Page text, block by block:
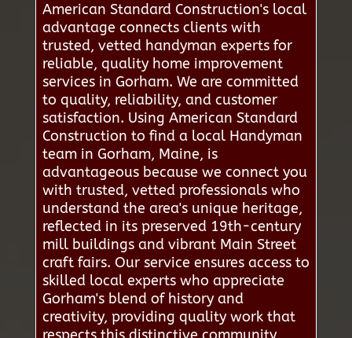
American Standard Construction's local
advantage connects clients with
trusted, vetted handyman experts for
reliable, quality home improvement
services in Gorham. We are committed
to quality, reliability, and customer
satisfaction. Using American Standard
Construction to find a local Handyman
team in Gorham, Maine, is
advantageous because we connect you
with trusted, vetted professionals who
understand the area's unique heritage,
reflected in its preserved 19th-century
mill buildings and vibrant Main Street
craft fairs. Our service ensures access to
skilled local experts who appreciate
Gorham's blend of history and
creativity, providing quality work that